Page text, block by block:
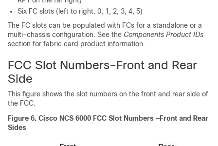
Six FC slots (left to right: 0, 1, 2, 3, 4, 5)
The FC slots can be populated with FCs for a standalone or a
multi-chassis configuration. See the Components Product IDs
section for fabric card product information.
FCC Slot Numbers–Front and Rear
Side
This figure shows the slot numbers on the front and rear side of
the FCC.
Figure 6. Cisco NCS 6000 FCC Slot Numbers —Front and Rear
Sides